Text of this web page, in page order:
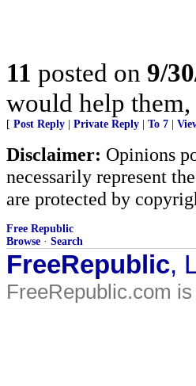
11 posted on 9/
would help
[ Post Reply Private Reply To 7
Disclaimer: Opinions
necessarily represent
are protected by
Free Republic
Browse · Search
FreeRepublic,
FreeRepublic.com